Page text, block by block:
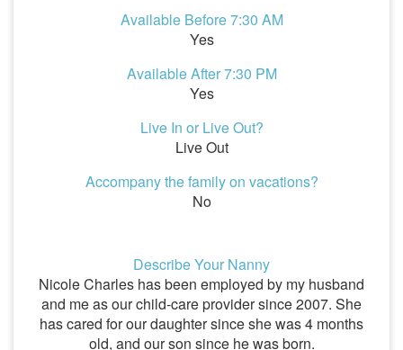
Available Before 7:30 AM
Yes
Available After 7:30 PM
Yes
Live In or Live Out?
Live Out
Accompany the family on vacations?
No
Describe Your Nanny
Nicole Charles has been employed by my husband
and me as our child-care provider since 2007. She
has cared for our daughter since she was 4 months
old, and our son since he was born.